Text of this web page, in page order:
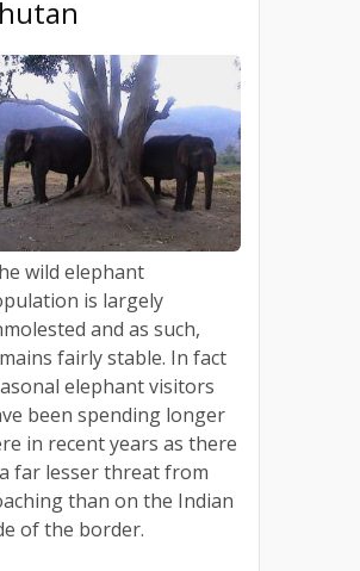
wild elephant
is largely
and as such,
fairly stable. In fact
elephant visitors
been spending longer
in recent years as there
far lesser threat from
than on the Indian
of the border.